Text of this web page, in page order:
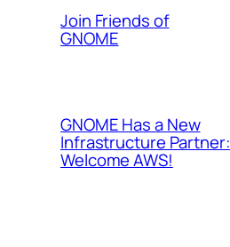
Join Friends of
GNOME
GNOME Has a New
Infrastructure Partner:
Welcome AWS!